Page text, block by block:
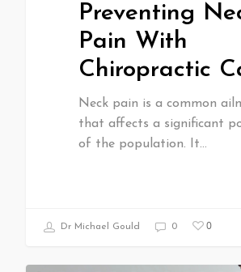
Preventing
Pain With
Chiropractic
Neck pain is a common
that affects a significant
of the population. It…
Dr Michael Gould 0 0